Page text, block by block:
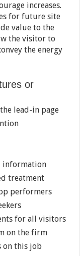
increases.
for future site
value to the
the visitor to
the energy
or
lead-in page
information
treatment
performers
for all visitors
on the firm
on this job